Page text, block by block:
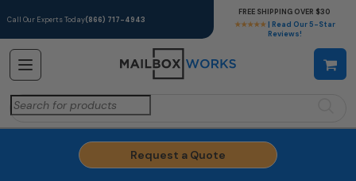
Call Our Experts Today(866) 717-4943
★★★★★ | Read Our 5-Star
Reviews!
FREE SHIPPING OVER $30
Search
for:
Request a Quote